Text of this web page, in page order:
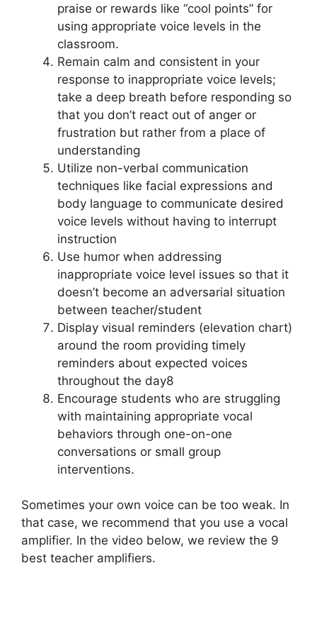
praise or rewards like “cool points” for
using appropriate voice levels in the
classroom.
Remain calm and consistent in your
response to inappropriate voice levels;
take a deep breath before responding so
that you don’t react out of anger or
frustration but rather from a place of
understanding
Utilize non-verbal communication
techniques like facial expressions and
body language to communicate desired
voice levels without having to interrupt
instruction
Use humor when addressing
inappropriate voice level issues so that it
doesn’t become an adversarial situation
between teacher/student
Display visual reminders (elevation chart)
around the room providing timely
reminders about expected voices
throughout the day8
Encourage students who are struggling
with maintaining appropriate vocal
behaviors through one-on-one
conversations or small group
interventions.
Sometimes your own voice can be too weak. In
that case, we recommend that you use a vocal
amplifier. In the video below, we review the 9
best teacher amplifiers.